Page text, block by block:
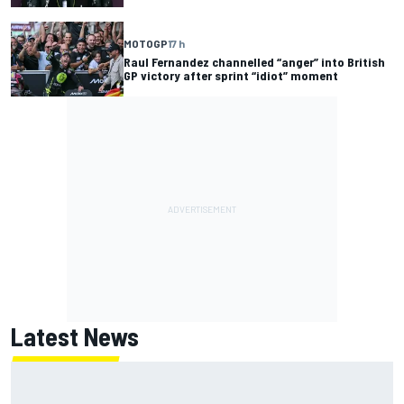
MOTOGP17 h
Raul Fernandez channelled “anger” into British
GP victory after sprint “idiot” moment
Latest News